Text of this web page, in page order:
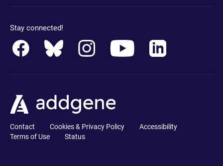
Stay connected!
Contact Cookies & Privacy Policy
Accessibility
Terms of Use
Status